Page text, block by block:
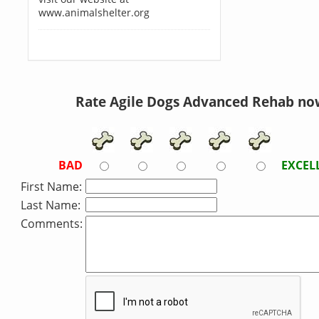
www.animalshelter.org
Rate Agile Dogs Advanced Rehab
BAD
First Name:
Last Name:
Comments: